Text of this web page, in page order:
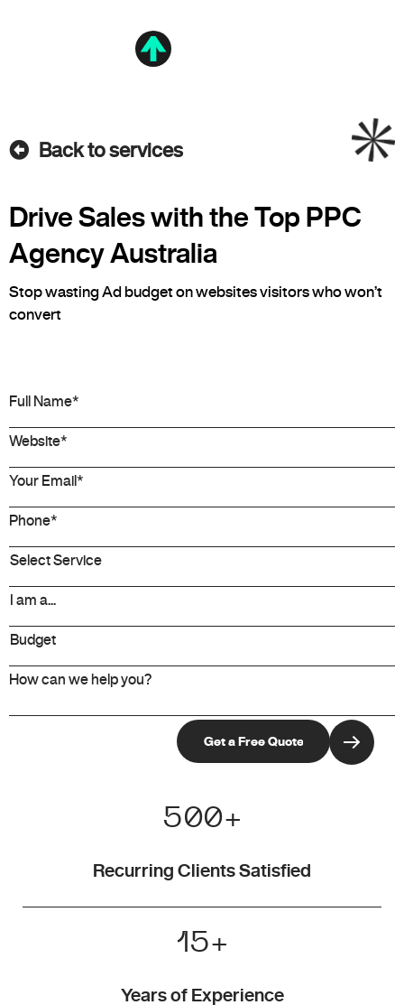
Back to services
Drive Sales with the Top PPC
Agency Australia
Stop wasting Ad budget on websites visitors who won’t
convert
500+
Recurring Clients Satisfied
15+
Years of Experience